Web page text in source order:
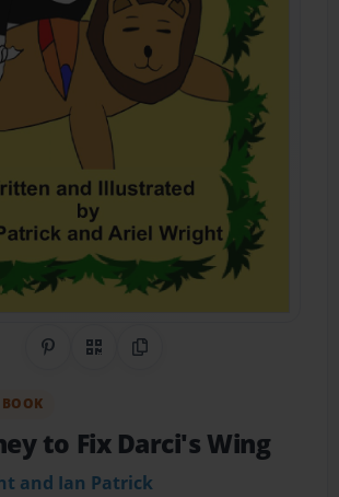
Share on Pinterest
QR CodeCopy Link
to Fix Darci's Wing
and Ian Patrick